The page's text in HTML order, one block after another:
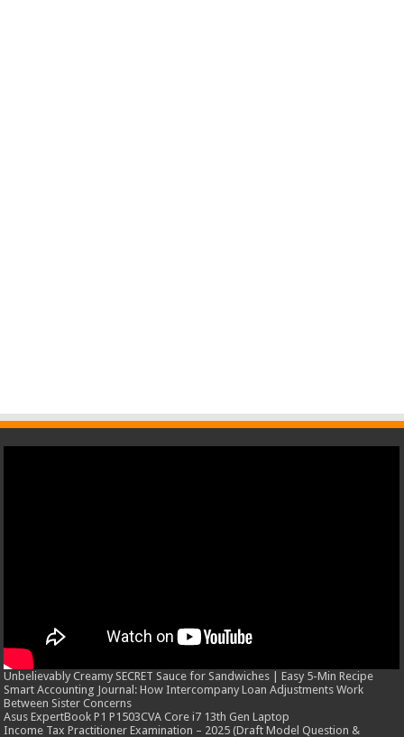
Unbelievably Creamy SECRET Sauce for Sandwiches | Easy 5-Min Recipe
Smart Accounting Journal: How Intercompany Loan Adjustments Work
Between Sister Concerns
Asus ExpertBook P1 P1503CVA Core i7 13th Gen Laptop
Income Tax Practitioner Examination – 2025 (Draft Model Question &